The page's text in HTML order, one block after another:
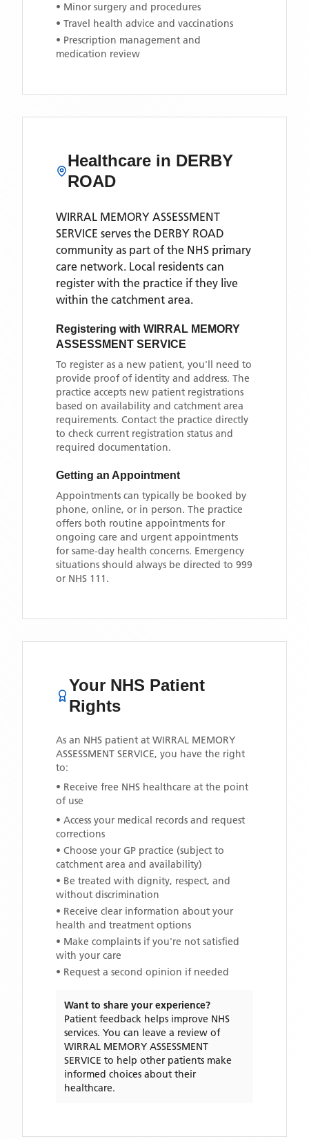
• Minor surgery and procedures
• Travel health advice and vaccinations
• Prescription management and
medication review
Healthcare in DERBY
ROAD
WIRRAL MEMORY ASSESSMENT
SERVICE serves the DERBY ROAD
community as part of the NHS primary
care network. Local residents can
register with the practice if they live
within the catchment area.
Registering with WIRRAL MEMORY
ASSESSMENT SERVICE
To register as a new patient, you'll need to
provide proof of identity and address. The
practice accepts new patient registrations
based on availability and catchment area
requirements. Contact the practice directly
to check current registration status and
required documentation.
Getting an Appointment
Appointments can typically be booked by
phone, online, or in person. The practice
offers both routine appointments for
ongoing care and urgent appointments
for same-day health concerns. Emergency
situations should always be directed to 999
or NHS 111.
Your NHS Patient
Rights
As an NHS patient at WIRRAL MEMORY
ASSESSMENT SERVICE, you have the right
to:
• Receive free NHS healthcare at the point
of use
• Access your medical records and request
corrections
• Choose your GP practice (subject to
catchment area and availability)
• Be treated with dignity, respect, and
without discrimination
• Receive clear information about your
health and treatment options
• Make complaints if you're not satisfied
with your care
• Request a second opinion if needed
Want to share your experience?
Patient feedback helps improve NHS
services. You can leave a review of
WIRRAL MEMORY ASSESSMENT
SERVICE to help other patients make
informed choices about their
healthcare.